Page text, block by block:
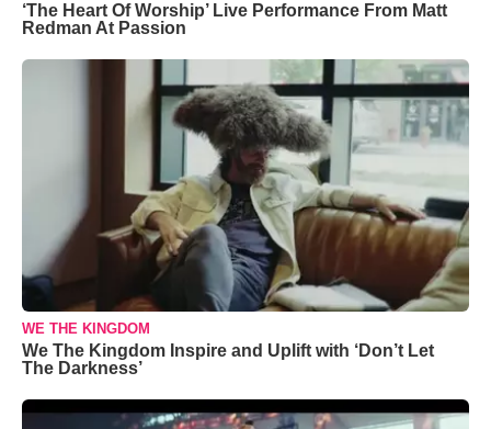
‘The Heart Of Worship’ Live Performance From Matt
Redman At Passion
WE THE KINGDOM
We The Kingdom Inspire and Uplift with ‘Don’t Let
The Darkness’